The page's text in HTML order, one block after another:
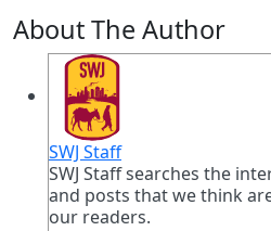
About The Author
SWJ Staff
SWJ Staff searches the
and posts that we think
our readers.